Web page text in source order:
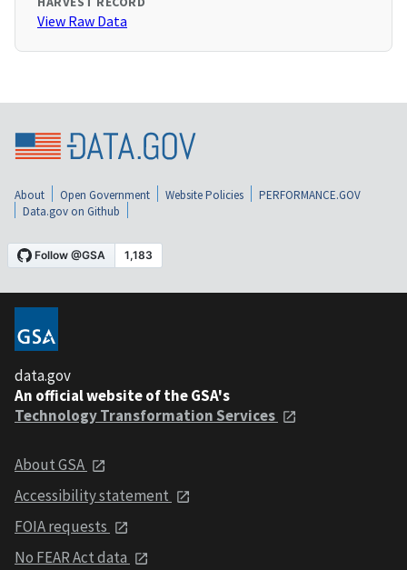
View Raw Data
About Open Government Website Policies
PERFORMANCE.GOV
Data.gov on Github
data.gov
An official website of the GSA's
Technology Transformation Services
About GSA
Accessibility statement
FOIA requests
No FEAR Act data